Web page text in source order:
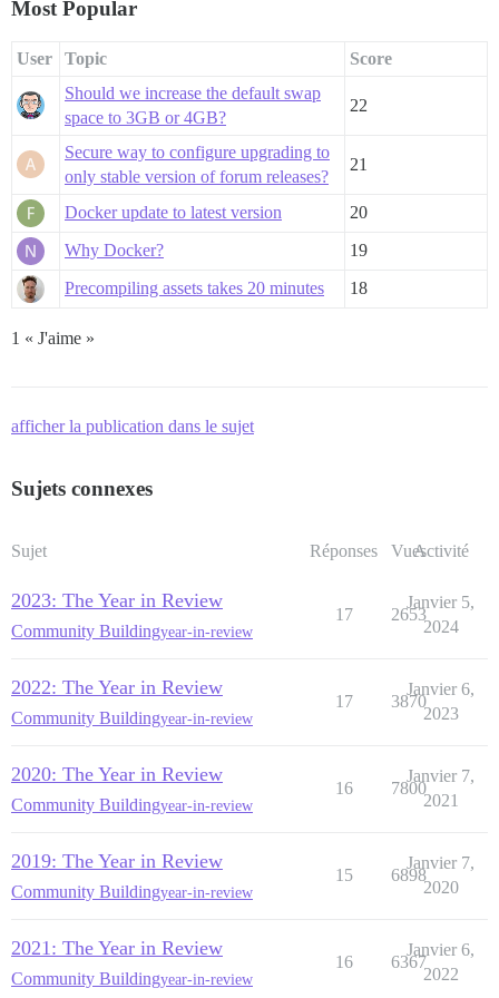
Most Popular
User Topic
Score
Should we increase the default swap
space to 3GB or 4GB?
22
Secure way to configure upgrading to
only stable version of forum releases?
21
Docker update to latest version
20
Why Docker?
19
Precompiling assets takes 20 minutes
18
1 « J'aime »
afficher la publication dans le sujet
Sujets connexes
Sujet Réponses VuesActivité
2023: The Year in Review
Community Buildingyear-in-review
17 2653
Janvier 5,
2024
2022: The Year in Review
Community Buildingyear-in-review
17 3870
Janvier 6,
2023
2020: The Year in Review
Community Buildingyear-in-review
16 7800
Janvier 7,
2021
2019: The Year in Review
Community Buildingyear-in-review
15 6898
Janvier 7,
2020
2021: The Year in Review
Community Buildingyear-in-review
16 6367
Janvier 6,
2022